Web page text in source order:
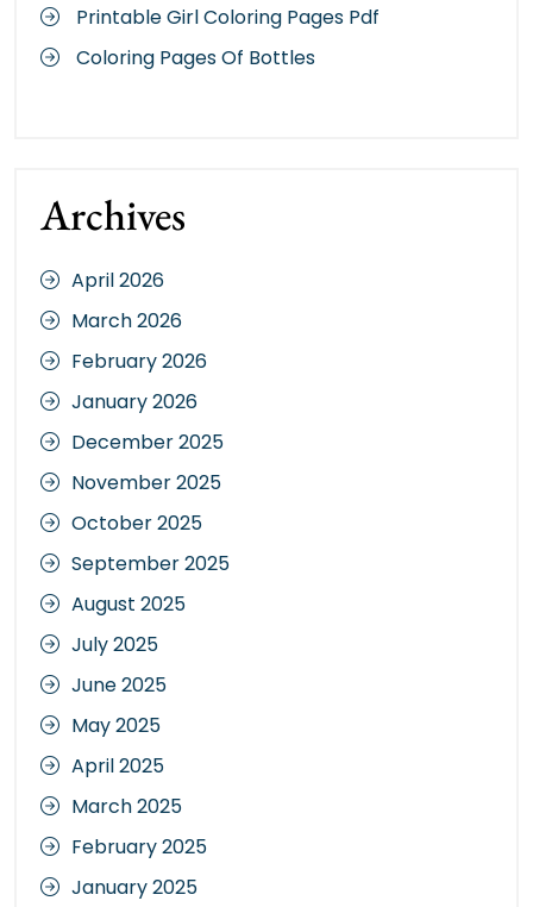
Printable Girl Coloring Pages Pdf
Coloring Pages Of Bottles
Archives
April 2026
March 2026
February 2026
January 2026
December 2025
November 2025
October 2025
September 2025
August 2025
July 2025
June 2025
May 2025
April 2025
March 2025
February 2025
January 2025